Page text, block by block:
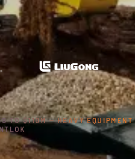
TO $110M — HEAVY EQUIPMENT